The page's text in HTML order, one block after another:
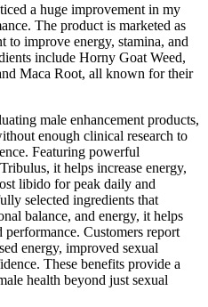
a huge improvement in my
The product is marketed as
improve energy, stamina, and
include Horny Goat Weed,
Maca Root, all known for their
male enhancement products,
enough clinical research to
Featuring powerful
it helps increase energy,
libido for peak daily and
selected ingredients that
balance, and energy, it helps
Customers report
energy, improved sexual
These benefits provide a
health beyond just sexual